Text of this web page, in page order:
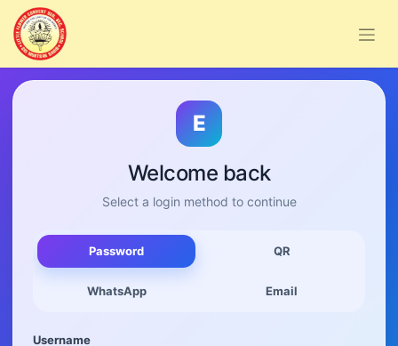
E
Welcome back
Select a login method to continue
Password QR
WhatsApp Email
Username